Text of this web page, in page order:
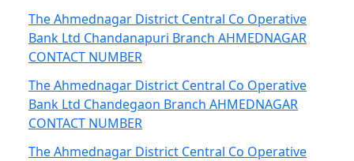
The Ahmednagar District Central Co Operative
Bank Ltd Chandanapuri Branch AHMEDNAGAR
CONTACT NUMBER
The Ahmednagar District Central Co Operative
Bank Ltd Chandegaon Branch AHMEDNAGAR
CONTACT NUMBER
The Ahmednagar District Central Co Operative